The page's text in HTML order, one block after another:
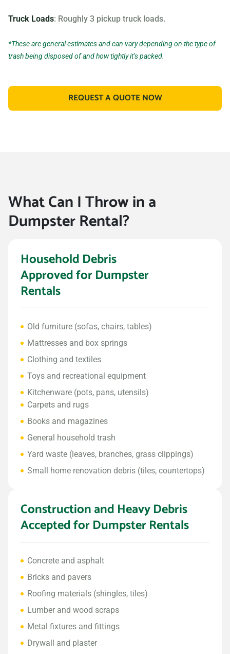
Truck Loads: Roughly 3 pickup truck loads.
*These are general estimates and can vary depending on the type of
trash being disposed of and how tightly it’s packed.
REQUEST A QUOTE NOW
What Can I Throw in a
Dumpster Rental?
Household Debris
Approved for Dumpster
Rentals
Old furniture (sofas, chairs, tables)
Mattresses and box springs
Clothing and textiles
Toys and recreational equipment
Kitchenware (pots, pans, utensils)
Carpets and rugs
Books and magazines
General household trash
Yard waste (leaves, branches, grass clippings)
Small home renovation debris (tiles, countertops)
Construction and Heavy Debris
Accepted for Dumpster Rentals
Concrete and asphalt
Bricks and pavers
Roofing materials (shingles, tiles)
Lumber and wood scraps
Metal fixtures and fittings
Drywall and plaster